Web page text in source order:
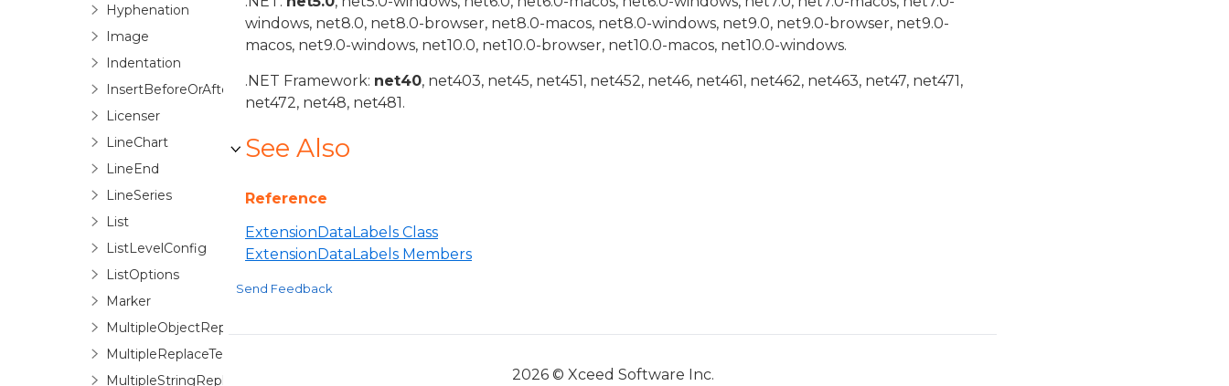
Hyphenation
Image
Indentation
InsertBeforeOrAfter
Licenser
LineChart
LineEnd
LineSeries
List
ListLevelConfig
ListOptions
Marker
MultipleObjectReplaceTextOptions
MultipleReplaceTextOptionsBase
MultipleStringReplaceTextOptions
windows, net8.0, net8.0-browser, net8.0-macos, net8.0-windows, net9.0, net9.0-browser, net9.0-
macos, net9.0-windows, net10.0, net10.0-browser, net10.0-macos, net10.0-windows.
.NET Framework: net40, net403, net45, net451, net452, net46, net461, net462, net463, net47, net471,
net472, net48, net481.
See Also
Reference
ExtensionDataLabels Class
ExtensionDataLabels Members
Send Feedback
2026 © Xceed Software Inc.